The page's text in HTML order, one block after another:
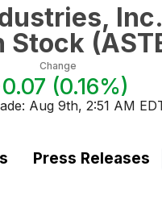
Stock (
Change
(0.16%)
Aug 9th, 2:51 AM
Press Releases